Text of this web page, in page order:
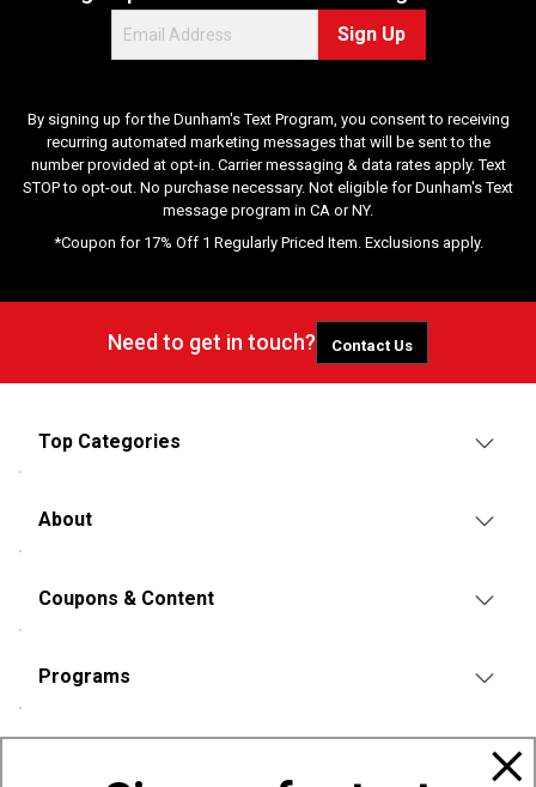
Sign Up
By signing up for the Dunham's Text Program, you consent to receiving
recurring automated marketing messages that will be sent to the
number provided at opt-in. Carrier messaging & data rates apply. Text
STOP to opt-out. No purchase necessary. Not eligible for Dunham's Text
message program in CA or NY.
*Coupon for 17% Off 1 Regularly Priced Item. Exclusions apply.
Need to get in touch? Contact Us
Top Categories
About
Coupons & Content
Programs